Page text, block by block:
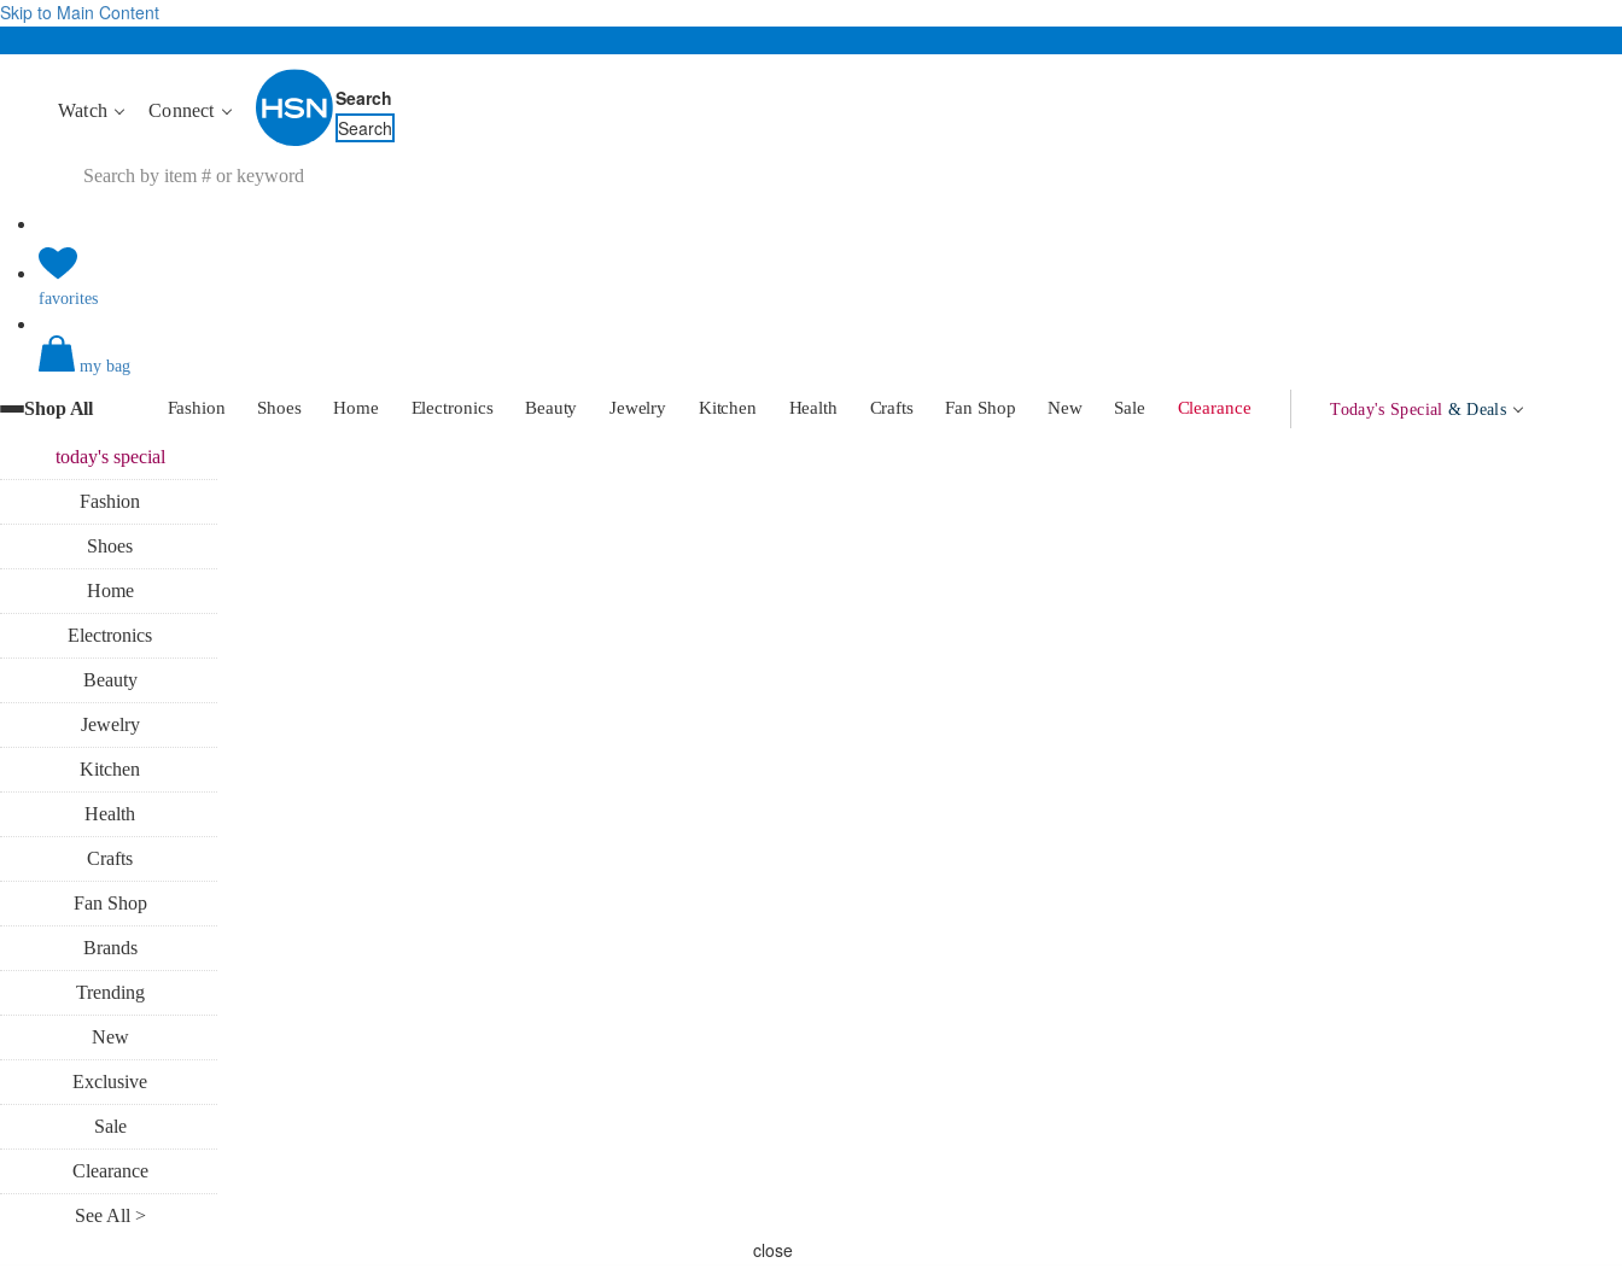
Skip to Main Content
Watch Connect
Search
Search
favorites
my bag
Shop All Fashion Shoes Home Electronics Beauty Jewelry Kitchen Health Crafts Fan Shop New Sale Clearance Today's Special & Deals
today'sspecial
Fashion
Shoes
Home
Electronics
Beauty
Jewelry
Kitchen
Health
Crafts
Fan Shop
Brands
Trending
New
Exclusive
Sale
Clearance
See All >
close